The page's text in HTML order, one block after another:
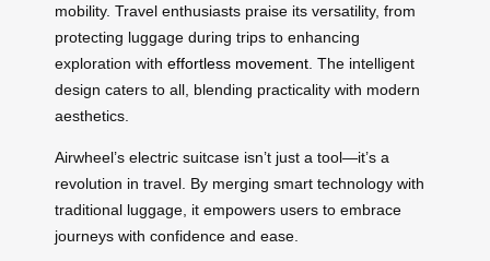
mobility. Travel enthusiasts praise its versatility, from
protecting luggage during trips to enhancing
exploration with effortless movement . The intelligent
design caters to all, blending practicality with modern
aesthetics.
Airwheel’s electric suitcase isn’t just a tool—it’s a
revolution in travel. By merging smart technology with
traditional luggage, it empowers users to embrace
journeys with confidence and ease.